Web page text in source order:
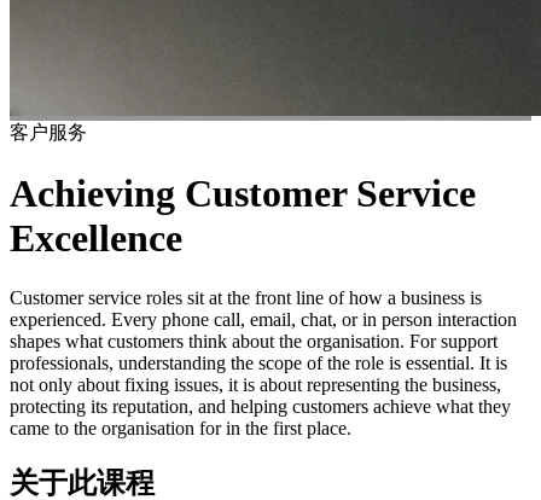
客户服务
Achieving Customer Service
Excellence
Customer service roles sit at the front line of how a business is
experienced. Every phone call, email, chat, or in person interaction
shapes what customers think about the organisation. For support
professionals, understanding the scope of the role is essential. It is
not only about fixing issues, it is about representing the business,
protecting its reputation, and helping customers achieve what they
came to the organisation for in the first place.
关于此课程